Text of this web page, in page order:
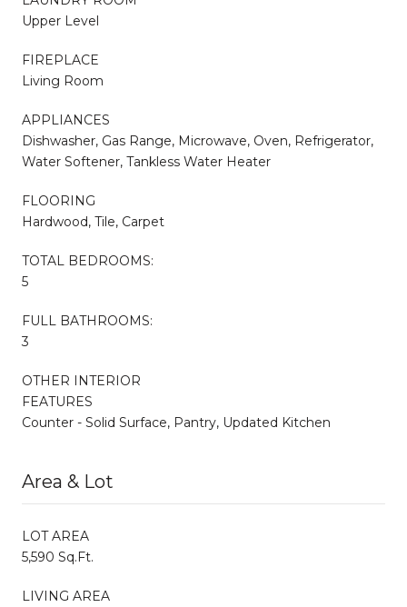
Upper Level
FIREPLACE
Living Room
APPLIANCES
Dishwasher, Gas Range, Microwave, Oven, Refrigerator,
Water Softener, Tankless Water Heater
FLOORING
Hardwood, Tile, Carpet
TOTAL BEDROOMS:
5
FULL BATHROOMS:
3
OTHER INTERIOR
FEATURES
Counter - Solid Surface, Pantry, Updated Kitchen
Area & Lot
LOT AREA
5,590 Sq.Ft.
LIVING AREA